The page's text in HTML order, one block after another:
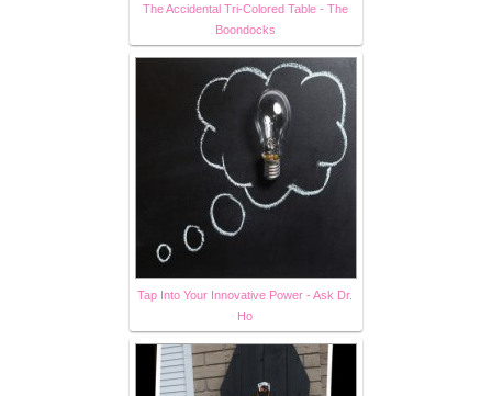
The Accidental Tri-Colored Table - The
Boondocks
Tap Into Your Innovative Power - Ask Dr.
Ho